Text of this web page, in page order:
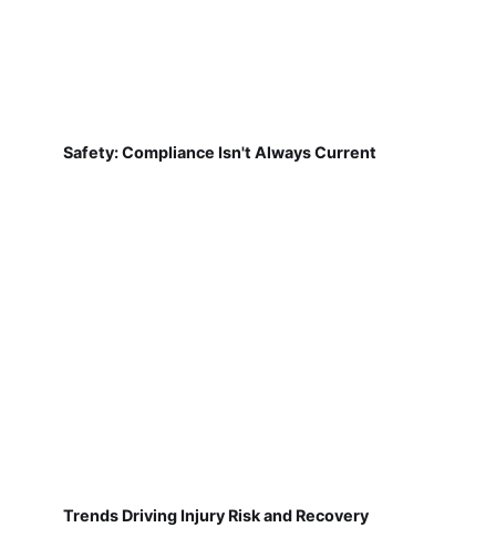
Safety: Compliance Isn't Always Current
Trends Driving Injury Risk and Recovery